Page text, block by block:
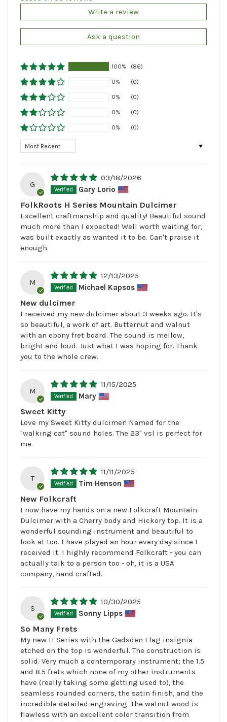
Write a review
Ask a question
100% (86)
0% (0)
0% (0)
0% (0)
0% (0)
Sort by
G
03/18/2026
Gary Lorio
FolkRoots H Series Mountain Dulcimer
Excellent craftmanship and quality! Beautiful sound
much more than I expected! Well worth waiting for,
was built exactly as wanted it to be. Can't praise it
enough.
M
12/13/2025
Michael Kapsos
New dulcimer
I received my new dulcimer about 3 weeks ago. It's
so beautiful, a work of art. Butternut and walnut
with an ebony fret board. The sound is mellow,
bright and loud. Just what I was hoping for. Thank
you to the whole crew.
M
11/15/2025
Mary
Sweet Kitty
Love my Sweet Kitty dulcimer! Named for the
"walking cat" sound holes. The 23" vsl is perfect for
me.
T
11/11/2025
Tim Henson
New Folkcraft
I now have my hands on a new Folkcraft Mountain
Dulcimer with a Cherry body and Hickory top. It is a
wonderful sounding instrument and beautiful to
look at too. I have played an hour every day since I
received it. I highly recommend Folkcraft - you can
actually talk to a person too - oh, it is a USA
company, hand crafted.
S
10/30/2025
Sonny Lipps
So Many Frets
My new H Series with the Gadsden Flag insignia
etched on the top is wonderful. The construction is
solid. Very much a contemporary instrument; the 1.5
and 8.5 frets which none of my other instruments
have (really taking some getting used to), the
seamless rounded corners, the satin finish, and the
incredible detailed engraving. The walnut wood is
flawless with an excellent color transition from